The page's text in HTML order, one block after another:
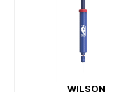
WILSON